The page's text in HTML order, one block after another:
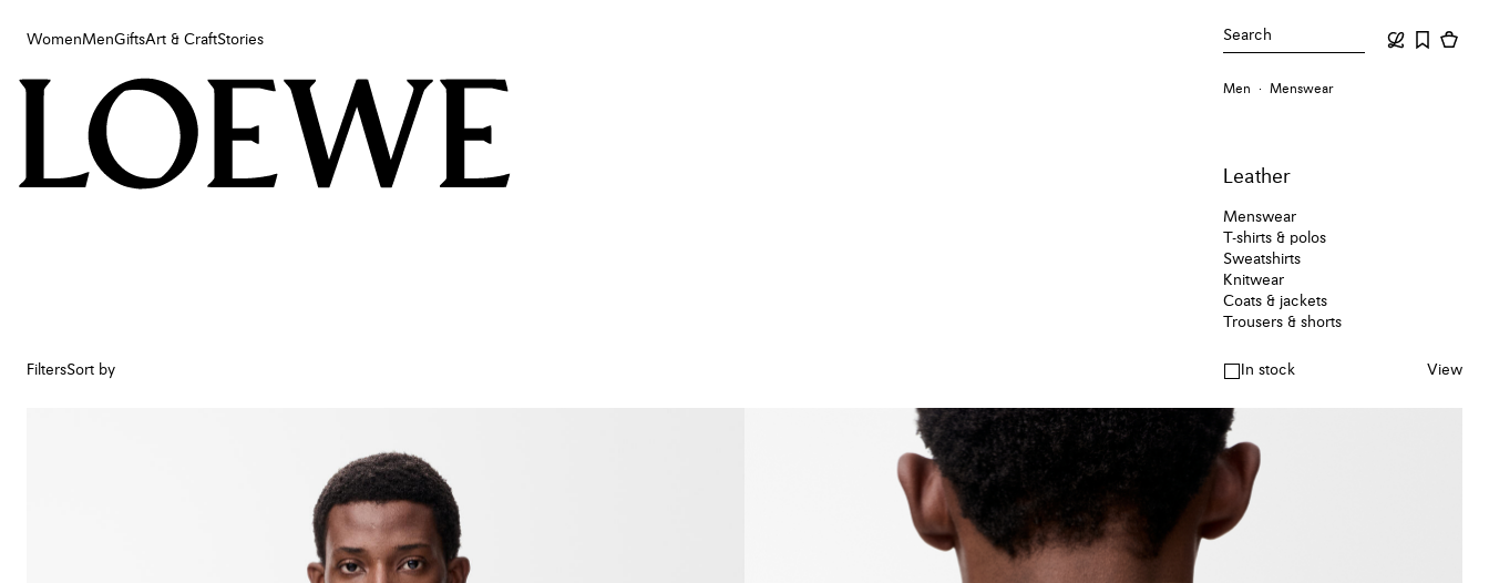
WomenMenGiftsArt & CraftStories Search
Women
Art & Craft
Men Menswear
Leather
Menswear
T-shirts & polos
Sweatshirts
Knitwear
Coats & jackets
Trousers & shorts
FiltersSort by In stock View